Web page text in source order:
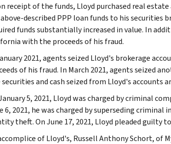
receipt of the funds, Lloyd purchased real
described PPP loan funds to his securities
funds substantially increased in value. In
with the proceeds of his fraud.
2021, agents seized Lloyd's brokerage
of his fraud. In March 2021, agents seized
securities and cash seized from Lloyd's accounts
5, 2021, Lloyd was charged by criminal
6, 2021, he was charged by superseding
theft. On June 17, 2021, Lloyd pleaded guilty
of Lloyd's, Russell Anthony Schort, of